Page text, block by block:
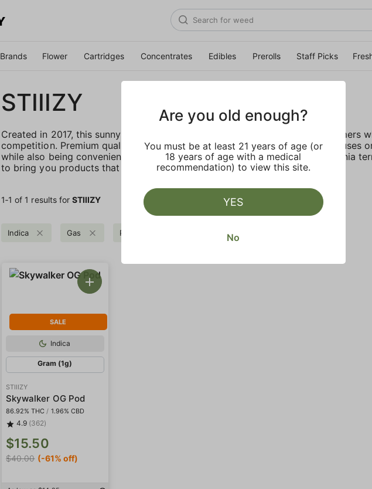
Brands Flower Cartridges Concentrates Edibles Prerolls Staff Picks
STIIIZY
Created in 2017, this sunny California deep rooted company provides
competition. Premium quality, lab tested live resin with no fillers. STIIIZY
while also being convenient, discreet, and accessible. Inspired by the California
to bring you products that truly live up to their name.
1‐1 of 1 results forSTIIIZY
Indica Gas Pepper
SALE
Indica
Gram (1g)
STIIIZY
Skywalker OG Pod
86.92% THC / 1.96% CBD
4.9 (362)
$15.50
$40.00 (-61% off)
Are you old enough?
You must be at least 21 years of age (or
18 years of age with a medical
recommendation) to view this site.
YES
No